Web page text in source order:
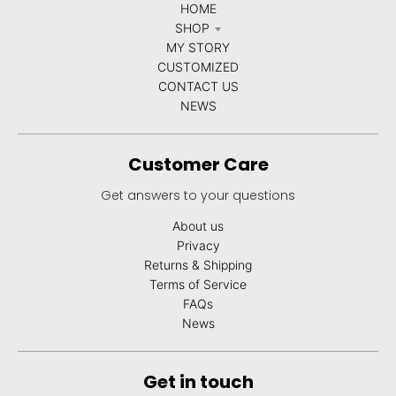
HOME
SHOP
MY STORY
CUSTOMIZED
CONTACT US
NEWS
Customer Care
Get answers to your questions
About us
Privacy
Returns & Shipping
Terms of Service
FAQs
News
Get in touch